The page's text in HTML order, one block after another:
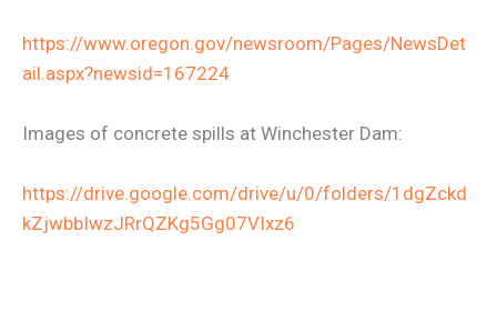
https://www.oregon.gov/newsroom/Pages/NewsDet
ail.aspx?newsid=167224
Images of concrete spills at Winchester Dam:
https://drive.google.com/drive/u/0/folders/1dgZckd
kZjwbbIwzJRrQZKg5Gg07VIxz6